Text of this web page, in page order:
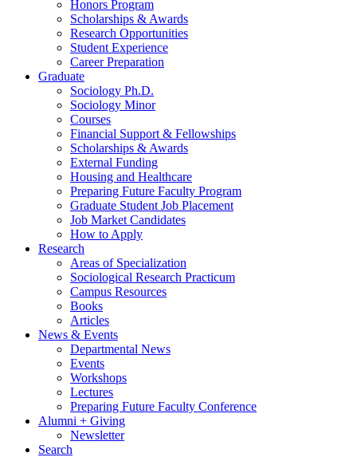
Honors Program
Scholarships & Awards
Research Opportunities
Student Experience
Career Preparation
Graduate
Sociology Ph.D.
Sociology Minor
Courses
Financial Support & Fellowships
Scholarships & Awards
External Funding
Housing and Healthcare
Preparing Future Faculty Program
Graduate Student Job Placement
Job Market Candidates
How to Apply
Research
Areas of Specialization
Sociological Research Practicum
Campus Resources
Books
Articles
News & Events
Departmental News
Events
Workshops
Lectures
Preparing Future Faculty Conference
Alumni + Giving
Newsletter
Search